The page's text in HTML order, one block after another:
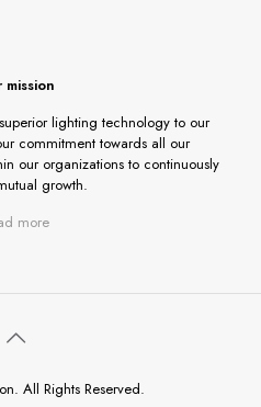
mission
lighting technology to our
commitment towards all our
our organizations to continuously
growth.
more
All Rights Reserved.